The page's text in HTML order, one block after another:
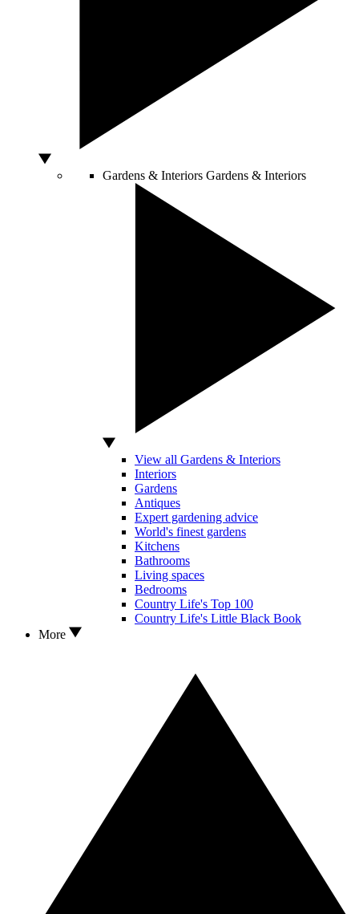
Gardens & Interiors Gardens & Interiors
View all Gardens & Interiors
Interiors
Gardens
Antiques
Expert gardening advice
World's finest gardens
Kitchens
Bathrooms
Living spaces
Bedrooms
Country Life's Top 100
Country Life's Little Black Book
More